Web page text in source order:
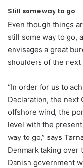
Still some way to go
Even though things
still some way to go,
envisages a great
shoulders of the next
“In order for us to
Declaration, the next
offshore wind, the
level with the
way to go,” says
Denmark taking over
Danish government